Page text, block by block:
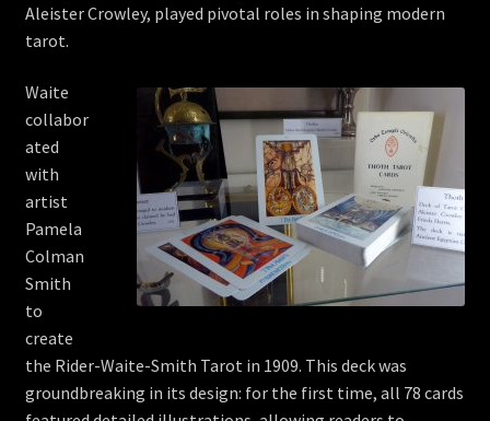
Aleister Crowley, played pivotal roles in shaping modern
tarot.
Waite
collabor
ated
with
artist
Pamela
Colman
Smith
to
create
the Rider-Waite-Smith Tarot in 1909. This deck was
groundbreaking in its design: for the first time, all 78 cards